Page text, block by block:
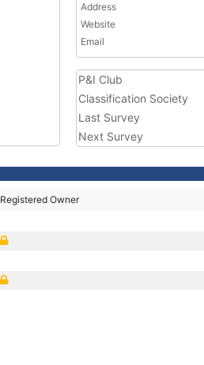
Address
Website
Email
P&I Club
Classification Society
Last Survey
Next Survey
Registered Owner